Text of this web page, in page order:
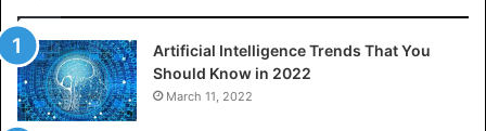
Artificial Intelligence Trends That You
Should Know in 2022
March 11, 2022